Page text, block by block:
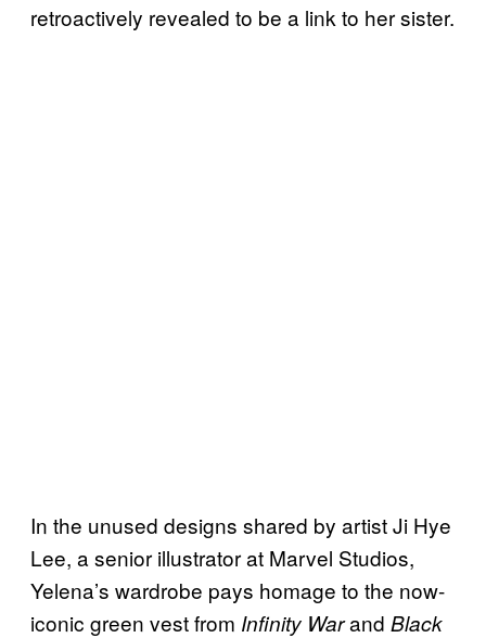
retroactively revealed to be a link to her sister.
In the unused designs shared by artist Ji Hye
Lee, a senior illustrator at Marvel Studios,
Yelena’s wardrobe pays homage to the now-
iconic green vest from Infinity Warand Black